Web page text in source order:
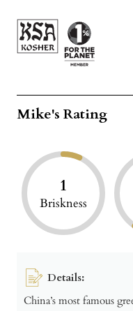
Mike's Rating
1
Briskness
Details:
China’s most famous